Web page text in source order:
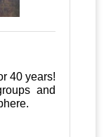
40 years!
and